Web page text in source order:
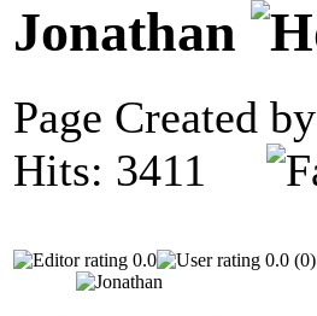
Jonathan
Page Created by
Hits: 3411
0.0 0.0 (0)